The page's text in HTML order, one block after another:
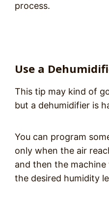
process.
Use a
This tip may kind of
but a dehumidifier is
You can program
only when the air
and then the
the desired humidity